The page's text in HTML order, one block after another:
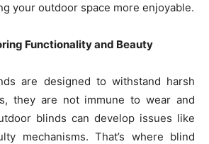
your outdoor space more enjoyable.
Functionality and Beauty
are designed to withstand harsh
they are not immune to wear and
blinds can develop issues like
mechanisms. That’s where blind